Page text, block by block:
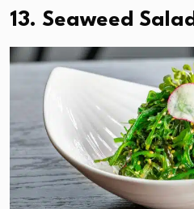
13. Seaweed Salad